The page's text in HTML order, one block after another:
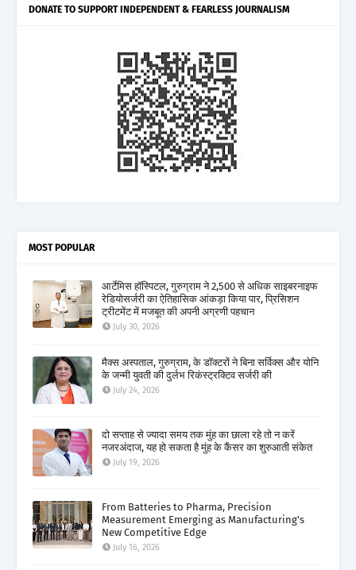
DONATE TO SUPPORT INDEPENDENT & FEARLESS JOURNALISM
MOST POPULAR
आर्टेमिस हॉस्पिटल, गुरुग्राम ने 2,500 से अधिक साइबरनाइफ
रेडियोसर्जरी का ऐतिहासिक आंकड़ा किया पार, प्रिसिशन
ट्रीटमेंट में मजबूत की अपनी अग्रणी पहचान
July 30, 2026
मैक्स अस्पताल, गुरुग्राम, के डॉक्टरों ने बिना सर्विक्स और योनि
के जन्मी युवती की दुर्लभ रिकंस्ट्रक्टिव सर्जरी की
July 24, 2026
दो सप्ताह से ज्यादा समय तक मुंह का छाला रहे तो न करें
नजरअंदाज, यह हो सकता है मुंह के कैंसर का शुरुआती संकेत
July 19, 2026
From Batteries to Pharma, Precision
Measurement Emerging as Manufacturing's
New Competitive Edge
July 16, 2026